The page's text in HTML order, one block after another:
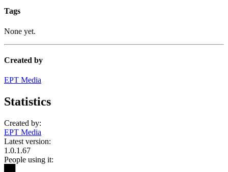
Tags
None yet.
Created by
EPT Media
Statistics
Created by:
EPT Media
Latest version:
1.0.1.67
People using it: